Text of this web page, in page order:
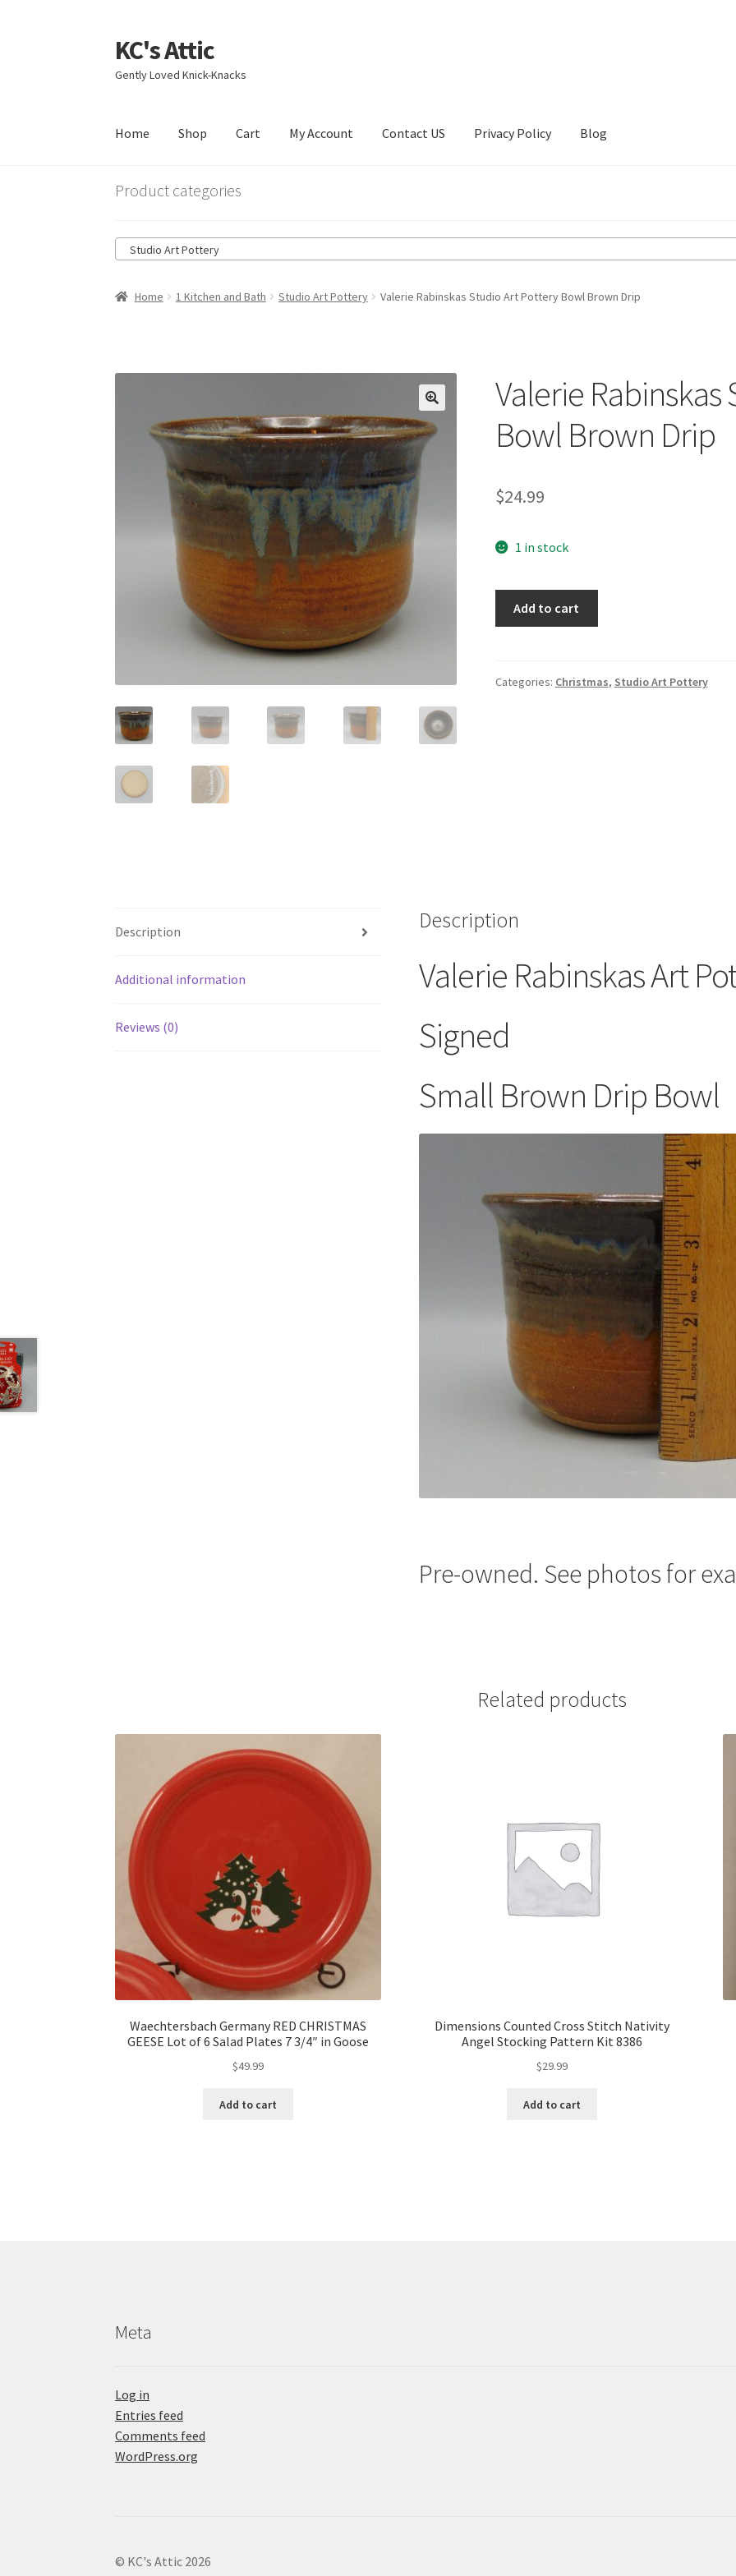
Skip
to
navigation
Skip
to
content
KC's Attic
Gently Loved Knick-Knacks
Home Shop Cart My Account Contact US Privacy Policy Blog
HomeBlog CartCheckout
Product categories
Studio Art Pottery
Home 1 Kitchen and Bath Studio Art Pottery Valerie Rabinskas Studio Art Pottery Bowl Brown Drip
🔍
Valerie
Bowl Brown Drip
$24.99
1 in stock
Pottery
Add to cart
Categories: Christmas, Studio Art Pottery
Description
Additional information
Reviews (0)
Description
Valerie Rabinskas Art
Signed
Small Brown Drip Bowl
Pre-owned. See photos for
Related products
Waechtersbach Germany RED CHRISTMAS
GEESE Lot of 6 Salad Plates 7 3/4″ in Goose
$49.99
Add to cart
Dimensions Counted Cross Stitch Nativity
Angel Stocking Pattern Kit 8386
$29.99
Add to cart
Meta
Log in
Entries feed
Comments feed
WordPress.org
© KC's Attic 2026